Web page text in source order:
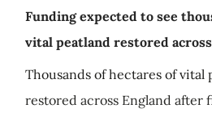
Funding expected to see
vital peatland restored
Thousands of hectares of vital
restored across England after